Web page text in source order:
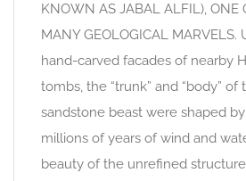
KNOWN AS JABAL ALFIL), ONE
MANY GEOLOGICAL
hand-carved facades of nearby
tombs, the “trunk” and “body”
sandstone beast were shaped
millions of years of wind and
beauty of the unrefined